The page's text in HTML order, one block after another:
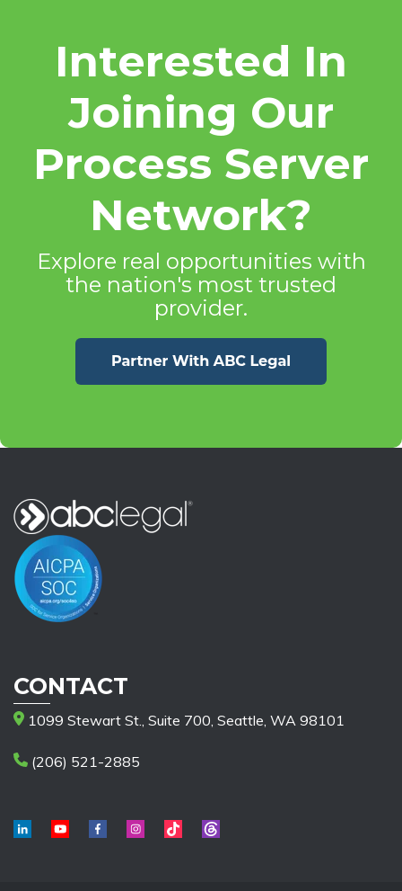
Interested In
Joining Our
Process Server
Network?
Explore real opportunities with
the nation's most trusted
provider.
CONTACT
1099 Stewart St., Suite 700, Seattle, WA 98101
(206) 521-2885